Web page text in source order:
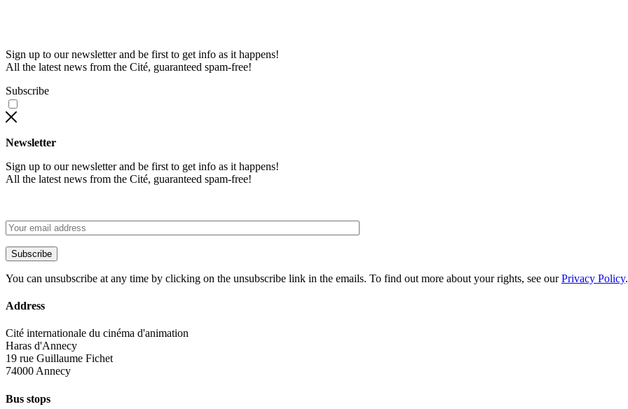
Sign up to our newsletter and be first to get info as it happens!
All the latest news from the Cité, guaranteed spam-free!
Subscribe
Newsletter
Sign up to our newsletter and be first to get info as it happens!
All the latest news from the Cité, guaranteed spam-free!
Subscribe
You can unsubscribe at any time by clicking on the unsubscribe link in the emails. To find out more about your rights, see ourPrivacy Policy.
Address
Cité internationale du cinéma d'animation
Haras d'Annecy
19 rue Guillaume Fichet
74000 Annecy
Bus stops